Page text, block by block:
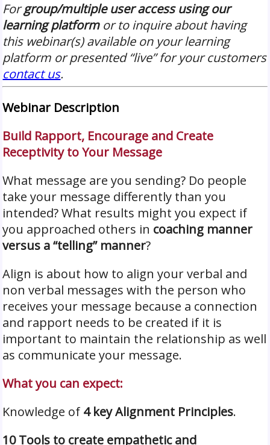
Forgroup/multiple user access using our
learning platformor to inquire about having
this webinar(s) available on your learning
platform or presented “live” for your customers
contact us.
Webinar Description
Build Rapport, Encourage and Create
Receptivity to Your Message
What message are you sending? Do people
take your message differently than you
intended? What results might you expect if
you approached others in coaching manner
versus a “telling” manner?
Align is about how to align your verbal and
non verbal messages with the person who
receives your message because a connection
and rapport needs to be created if it is
important to maintain the relationship as well
as communicate your message.
What you can expect:
Knowledge of 4 key Alignment Principles.
10 Tools to create empathetic and